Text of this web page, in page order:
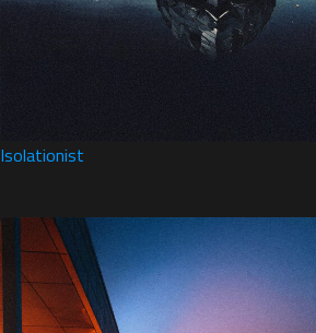
Isolationist